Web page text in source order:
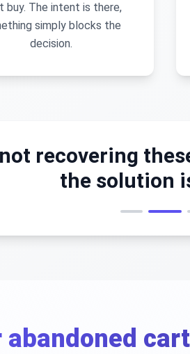
buy. The intent is there,
simply blocks the
decision.
recovering
the solution
abandoned